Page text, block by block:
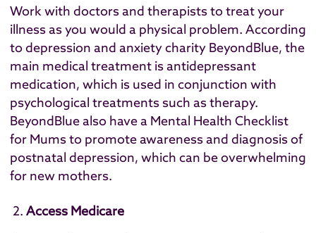
Work with doctors and therapists to treat your
illness as you would a physical problem. According
to depression and anxiety charity BeyondBlue, the
main medical treatment is antidepressant
medication, which is used in conjunction with
psychological treatments such as therapy.
BeyondBlue also have a Mental Health Checklist
for Mumsto promote awareness and diagnosis of
postnatal depression, which can be overwhelming
for new mothers.
Access Medicare